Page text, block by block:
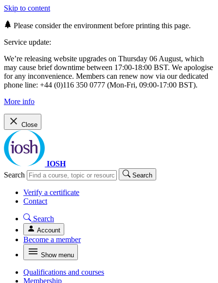
Skip to content
Please consider the environment before printing this page.
Service update:
We’re releasing website upgrades on Thursday 06 August, which
may cause brief downtime between 17:00-18:00 BST. We apologise
for any inconvenience. Members can renew now via our dedicated
phone line: +44 (0)116 350 0777 (Mon-Fri, 09:00-17:00 BST).
More info
Close
IOSH
Search
Search
Verify a certificate
Contact
Search
Account
Become a member
Show menu
Qualifications and courses
Membership